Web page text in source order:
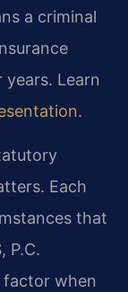
a criminal
Learn
.
Each
that
P.C.
factor when